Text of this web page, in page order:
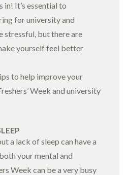
in! It’s essential to
for university and
stressful, but there are
yourself feel better
to help improve your
Week and university
a lack of sleep can have a
your mental and
Week can be a very busy